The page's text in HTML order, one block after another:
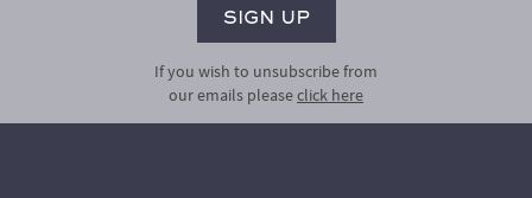
If you wish to unsubscribe from
our emails pleaseclick here